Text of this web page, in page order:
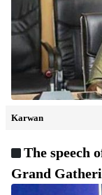
Karwan
The speech
Grand